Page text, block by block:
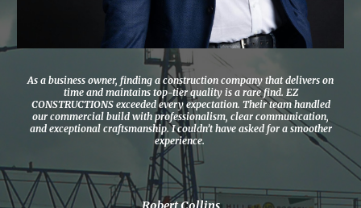
As a business owner, finding a construction company that delivers on
time and maintains top-tier quality is a rare find. EZ
CONSTRUCTIONS exceeded every expectation. Their team handled
our commercial build with professionalism, clear communication,
and exceptional craftsmanship. I couldn’t have asked for a smoother
experience.